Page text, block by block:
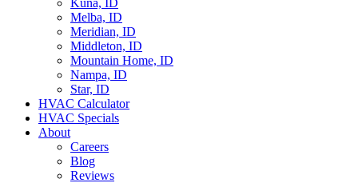
Kuna, ID
Melba, ID
Meridian, ID
Middleton, ID
Mountain Home, ID
Nampa, ID
Star, ID
HVAC Calculator
HVAC Specials
About
Careers
Blog
Reviews